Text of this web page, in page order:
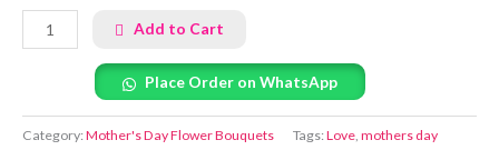
Add to Cart
Place Order on WhatsApp
Category:Mother's Day Flower Bouquets Tags:Love, mothers day